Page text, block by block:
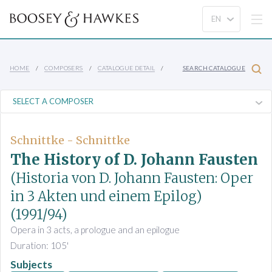
HOME COMPOSERS CATALOGUE DETAIL SEARCH CATALOGUE
Schnittke - Schnittke
The History of D. Johann Fausten
(Historia von D. Johann Fausten: Oper
in 3 Akten und einem Epilog)
(1991/94)
Opera in 3 acts, a prologue and an epilogue
Duration: 105'
Subjects